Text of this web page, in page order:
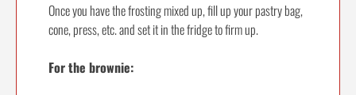
Once you have the frosting mixed up, fill up your pastry bag,
cone, press, etc. and set it in the fridge to firm up.
For the brownie: